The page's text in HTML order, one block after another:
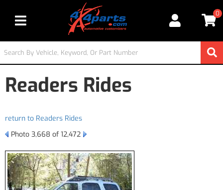
Toggle navigation
0
Readers Rides
return to Readers Rides
Photo 3,668 of 12,472